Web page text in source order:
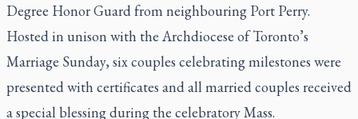
Degree Honor Guard from neighbouring Port Perry.
Hosted in unison with the Archdiocese of Toronto’s
Marriage Sunday, six couples celebrating milestones were
presented with certificates and all married couples received
a special blessing during the celebratory Mass.